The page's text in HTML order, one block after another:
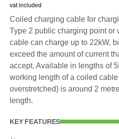
vat included
Coiled charging cable for
Type 2 public charging point or
cable can charge up to 22kW,
exceed the amount of current
accept. Available in lengths of
working length of a coiled
overstretched) is around 2
length.
KEY FEATURES